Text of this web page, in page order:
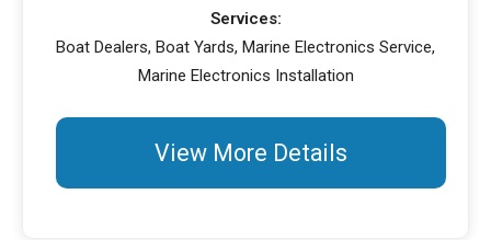
Services:
Boat Dealers, Boat Yards, Marine Electronics Service,
Marine Electronics Installation
View More Details